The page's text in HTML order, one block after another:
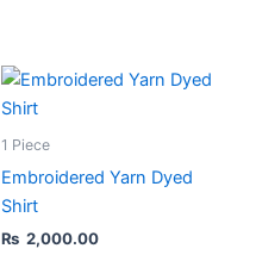
1 Piece
Embroidered Yarn Dyed
Shirt
₨ 2,000.00